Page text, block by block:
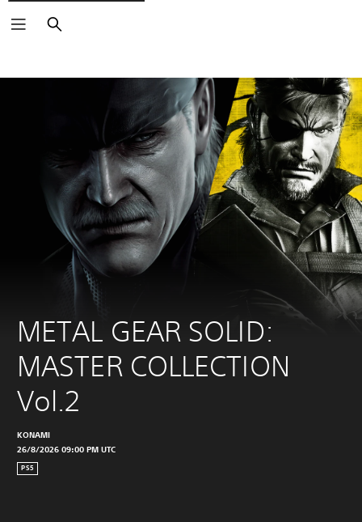
Search
METAL GEAR SOLID:
MASTER COLLECTION
Vol.2
KONAMI
26/8/2026 09:00 PM UTC
PS5